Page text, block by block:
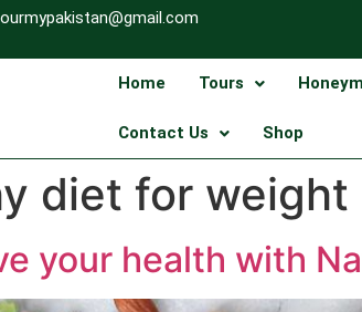
Home Tours
Contact Us Shop
diet for weight
your health with